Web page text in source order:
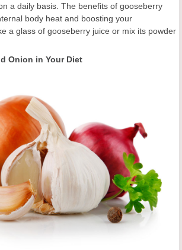
a daily basis. The benefits of gooseberry
body heat and boosting your
a glass of gooseberry juice or mix its powder
Onion in Your Diet